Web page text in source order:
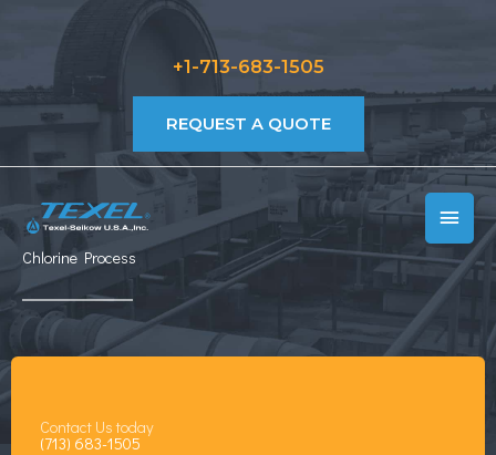
+1-713-683-1505
REQUEST A QUOTE
MAIN
Chlorine Process
Contact Us today
(713) 683-1505